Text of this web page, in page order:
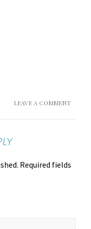
LEAVE A COMMENT
Required fields